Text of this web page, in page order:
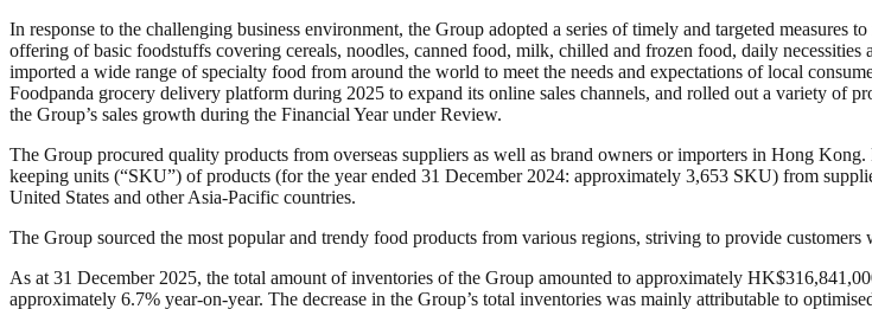
In response to the challenging business environment, the Group adopted a series of timely and targeted
offering of basic foodstuffs covering cereals, noodles, canned food, milk, chilled and frozen food, daily
imported a wide range of specialty food from around the world to meet the needs and expectations of local
Foodpanda grocery delivery platform during 2025 to expand its online sales channels, and rolled out a variety
the Group’s sales growth during the Financial Year under Review.
The Group procured quality products from overseas suppliers as well as brand owners or importers in Hong
keeping units (“SKU”) of products (for the year ended 31 December 2024: approximately 3,653 SKU) from
United States and other Asia-Pacific countries.
The Group sourced the most popular and trendy food products from various regions, striving to provide
As at 31 December 2025, the total amount of inventories of the Group amounted to approximately
approximately 6.7% year-on-year. The decrease in the Group’s total inventories was mainly attributable to